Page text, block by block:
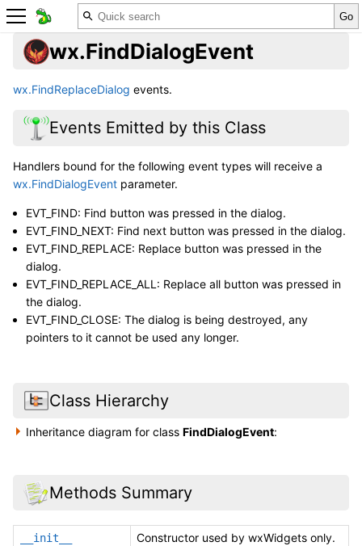
wx.FindDialogEvent
wx.FindReplaceDialog events.
Events Emitted by this Class
Handlers bound for the following event types will receive a
wx.FindDialogEvent parameter.
EVT_FIND: Find button was pressed in the dialog.
EVT_FIND_NEXT: Find next button was pressed in the dialog.
EVT_FIND_REPLACE: Replace button was pressed in the
dialog.
EVT_FIND_REPLACE_ALL: Replace all button was pressed in
the dialog.
EVT_FIND_CLOSE: The dialog is being destroyed, any
pointers to it cannot be used any longer.
Class Hierarchy
Inheritance diagram for classFindDialogEvent:
Methods Summary
__init__ Constructor used by wxWidgets only.